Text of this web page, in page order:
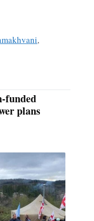
,
funded
plans